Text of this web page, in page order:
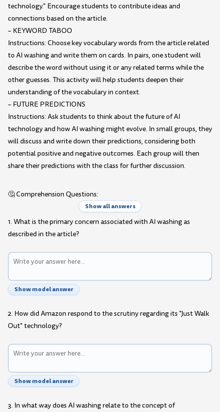
technology." Encourage students to contribute ideas and
connections based on the article.
– KEYWORD TABOO
Instructions: Choose key vocabulary words from the article related
to AI washing and write them on cards. In pairs, one student will
describe the word without using it or any related terms while the
other guesses. This activity will help students deepen their
understanding of the vocabulary in context.
– FUTURE PREDICTIONS
Instructions: Ask students to think about the future of AI
technology and how AI washing might evolve. In small groups, they
will discuss and write down their predictions, considering both
potential positive and negative outcomes. Each group will then
share their predictions with the class for further discussion.
🤔 Comprehension Questions:
Show all answers
1. What is the primary concern associated with AI washing as
described in the article?
Show model answer
2. How did Amazon respond to the scrutiny regarding its "Just Walk
Out" technology?
Show model answer
3. In what way does AI washing relate to the concept of